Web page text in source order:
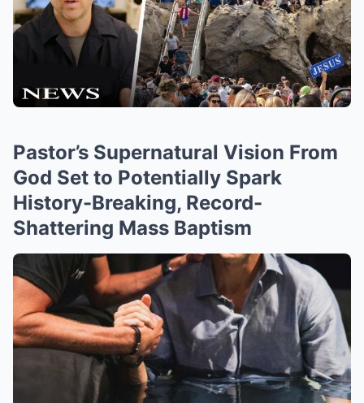
Pastor’s Supernatural Vision From
God Set to Potentially Spark
History-Breaking, Record-
Shattering Mass Baptism